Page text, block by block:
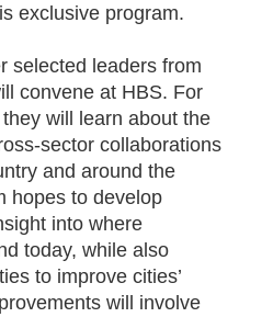
exclusive program.
selected leaders from
convene at HBS. For
will learn about the
sector collaborations
and around the
hopes to develop
into where
today, while also
to improve cities’
will involve